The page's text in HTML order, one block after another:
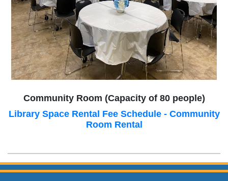
Community Room (Capacity of 80 people)
Library Space Rental Fee Schedule - Community
Room Rental